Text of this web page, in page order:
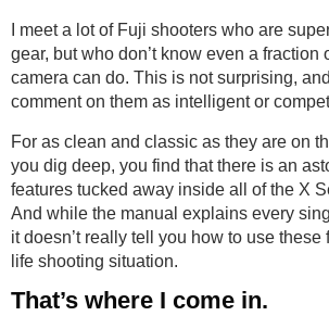
I meet a lot of Fuji shooters who are
gear, but who don’t know even a fraction
camera can do. This is not surprising,
comment on them as intelligent or
For as clean and classic as they are on
you dig deep, you find that there is an
features tucked away inside all of the X
And while the manual explains every
it doesn’t really tell you how to use these
life shooting situation.
That’s where I come in.